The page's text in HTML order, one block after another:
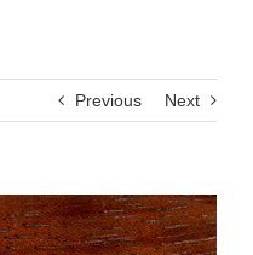
Previous Next